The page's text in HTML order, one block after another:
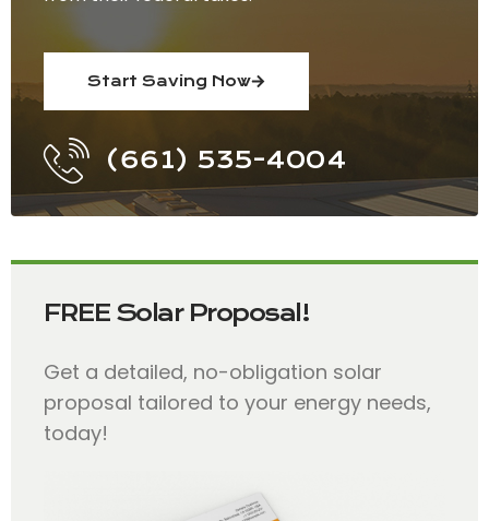
Start Saving Now
(661) 535-4004
FREE Solar Proposal!
Get a detailed, no-obligation solar
proposal tailored to your energy needs,
today!